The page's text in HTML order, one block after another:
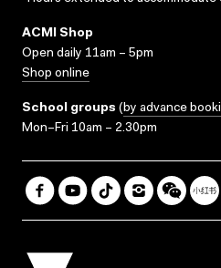
ACMI Shop
Open daily 11am – 5pm
Shop online
School groups (by advance
Mon–Fri 10am – 2.30pm